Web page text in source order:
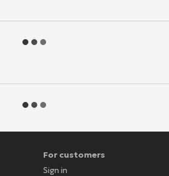
For customers
Sign in